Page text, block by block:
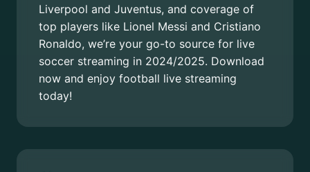
Liverpool and Juventus, and coverage of
top players like Lionel Messi and Cristiano
Ronaldo, we’re your go-to source for live
soccer streaming in 2024/2025. Download
now and enjoy football live streaming
today!